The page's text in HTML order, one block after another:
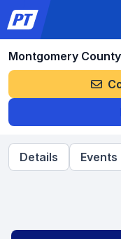
Montgomery
Details Events